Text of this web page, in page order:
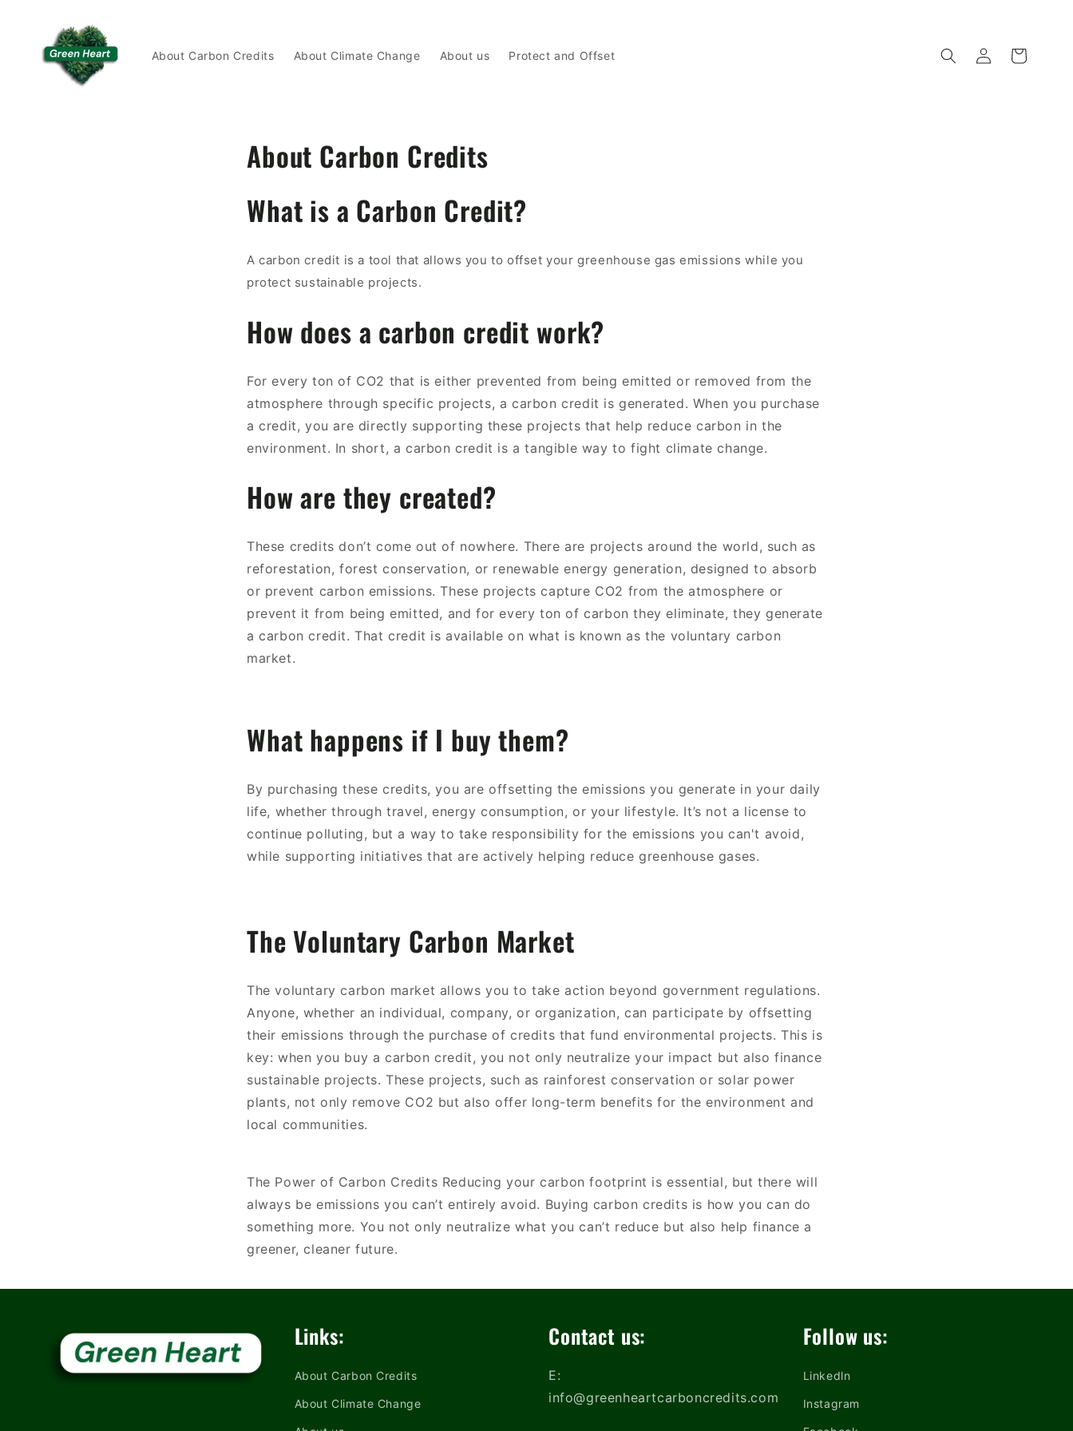
content
About Carbon Credits About Climate Change About us Protect and Offset
Log
in
Cart
About Carbon Credits
What is a Carbon Credit?
A carbon credit is a tool that allows you to offset your greenhouse gas emissions while you
protect sustainable projects.
How does a carbon credit work?
For every ton of CO2 that is either prevented from being emitted or removed from the
atmosphere through specific projects, a carbon credit is generated. When you purchase
a credit, you are directly supporting these projects that help reduce carbon in the
environment. In short, a carbon credit is a tangible way to fight climate change.
How are they created?
These credits don’t come out of nowhere. There are projects around the world, such as
reforestation, forest conservation, or renewable energy generation, designed to absorb
or prevent carbon emissions. These projects capture CO2 from the atmosphere or
prevent it from being emitted, and for every ton of carbon they eliminate, they generate
a carbon credit. That credit is available on what is known as the voluntary carbon
market.
What happens if I buy them?
By purchasing these credits, you are offsetting the emissions you generate in your daily
life, whether through travel, energy consumption, or your lifestyle. It’s not a license to
continue polluting, but a way to take responsibility for the emissions you can't avoid,
while supporting initiatives that are actively helping reduce greenhouse gases.
The Voluntary Carbon Market
The voluntary carbon market allows you to take action beyond government regulations.
Anyone, whether an individual, company, or organization, can participate by offsetting
their emissions through the purchase of credits that fund environmental projects. This is
key: when you buy a carbon credit, you not only neutralize your impact but also finance
sustainable projects. These projects, such as rainforest conservation or solar power
plants, not only remove CO2 but also offer long-term benefits for the environment and
local communities.
The Power of Carbon Credits Reducing your carbon footprint is essential, but there will
always be emissions you can’t entirely avoid. Buying carbon credits is how you can do
something more. You not only neutralize what you can’t reduce but also help finance a
greener, cleaner future.
Links:
About Carbon Credits
About Climate Change
Contact us:
E:
info@greenheartcarboncredits.com
Follow us:
Linkedln
Instagram